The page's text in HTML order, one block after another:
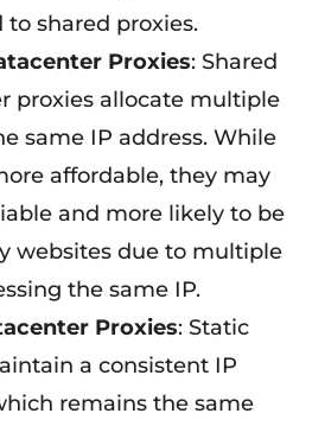
to shared proxies.
Proxies: Shared
proxies allocate multiple
same IP address. While
affordable, they may
and more likely to be
websites due to multiple
the same IP.
Proxies: Static
a consistent IP
remains the same